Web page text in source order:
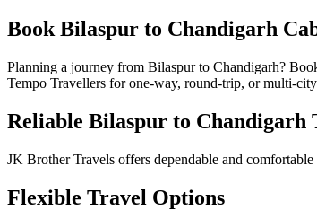
Book Bilaspur to Chandigarh
Planning a journey from Bilaspur to Chandigarh?
Tempo Travellers for one-way, round-trip, or multi-
Reliable Bilaspur to Chandigarh
JK Brother Travels offers dependable and
Flexible Travel Options